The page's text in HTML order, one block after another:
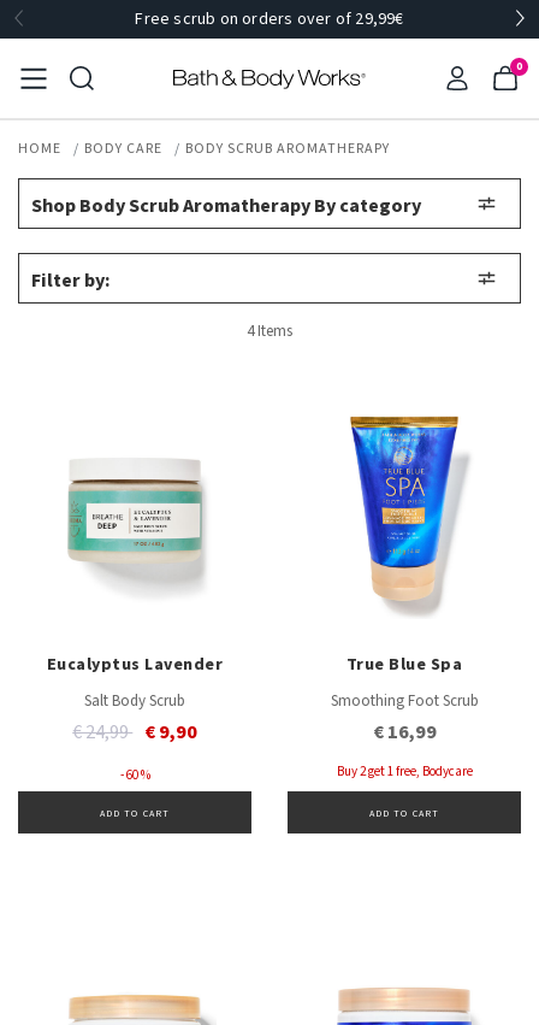
Free scrub on orders over of 29,99€
0
HOME BODY CARE BODY SCRUB AROMATHERAPY
Shop Body Scrub Aromatherapy By category
Filter by:
4 Items
Eucalyptus Lavender
Salt Body Scrub
Price reduced from
€ 24,99to€ 9,90
- 60 %
ADD TO CART
True Blue Spa
Smoothing Foot Scrub
€ 16,99
Buy 2 get 1 free, Bodycare
ADD TO CART